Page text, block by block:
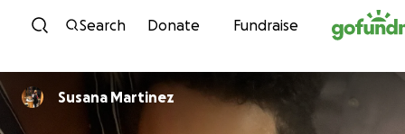
Skip to content
Search Donate Fundraise
Susana Martinez